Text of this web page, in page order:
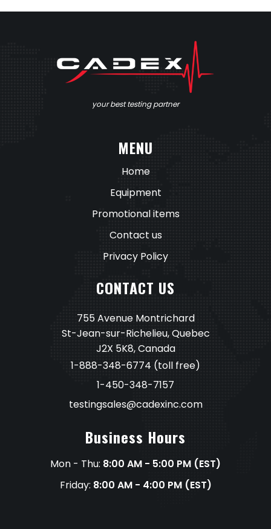
your best testing partner
MENU
Home
Equipment
Promotional items
Contact us
Privacy Policy
CONTACT US
755 Avenue Montrichard
St-Jean-sur-Richelieu, Quebec
J2X 5K8, Canada
1-888-348-6774 (toll free)
1-450-348-7157
testingsales@cadexinc.com
Business Hours
Mon - Thu: 8:00 AM - 5:00 PM (EST)
Friday: 8:00 AM - 4:00 PM (EST)